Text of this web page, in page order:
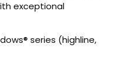
exceptional
series (highline,